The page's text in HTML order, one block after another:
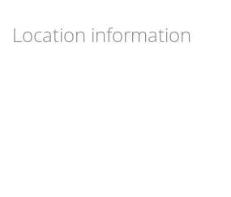
Location information